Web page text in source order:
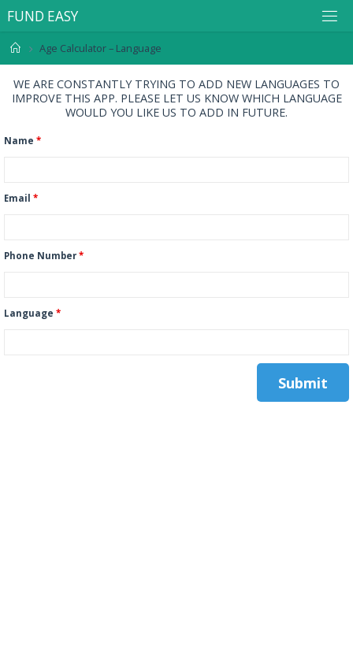
FUND EASY
Age Calculator – Language
WE ARE CONSTANTLY TRYING TO ADD NEW LANGUAGES TO
IMPROVE THIS APP. PLEASE LET US KNOW WHICH LANGUAGE
WOULD YOU LIKE US TO ADD IN FUTURE.
Name *
Email *
Phone Number *
Language *